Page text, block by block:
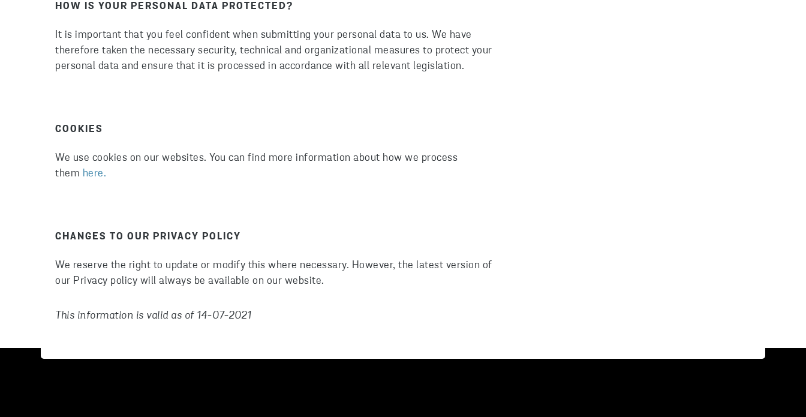
HOW IS YOUR PERSONAL DATA PROTECTED?
It is important that you feel confident when submitting your personal data to us. We have
therefore taken the necessary security, technical and organizational measures to protect your
personal data and ensure that it is processed in accordance with all relevant legislation.
COOKIES
We use cookies on our websites. You can find more information about how we process
them here.
CHANGES TO OUR PRIVACY POLICY
We reserve the right to update or modify this where necessary. However, the latest version of
our Privacy policy will always be available on our website.
This information is valid as of 14-07-2021